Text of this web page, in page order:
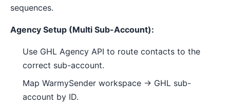
sequences.
Agency Setup (Multi Sub-Account):
Use GHL Agency API to route contacts to the
correct sub-account.
Map WarmySender workspace → GHL sub-
account by ID.